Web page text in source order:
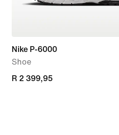
Nike P-6000
Shoe
R 2 399,95
R 2 399,95